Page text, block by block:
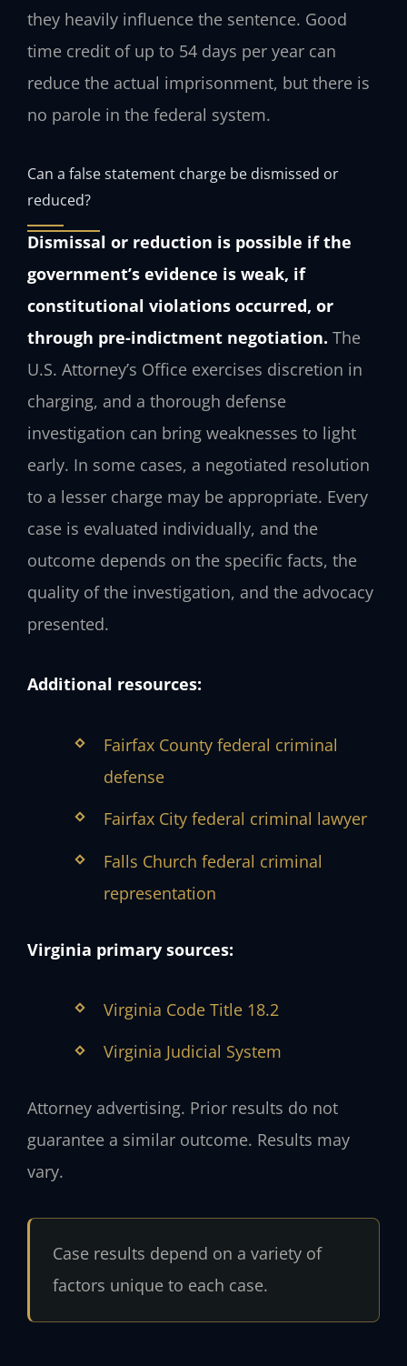
they heavily influence the sentence. Good
time credit of up to 54 days per year can
reduce the actual imprisonment, but there is
no parole in the federal system.
Can a false statement charge be dismissed or
reduced?
Dismissal or reduction is possible if the
government’s evidence is weak, if
constitutional violations occurred, or
through pre-indictment negotiation. The
U.S. Attorney’s Office exercises discretion in
charging, and a thorough defense
investigation can bring weaknesses to light
early. In some cases, a negotiated resolution
to a lesser charge may be appropriate. Every
case is evaluated individually, and the
outcome depends on the specific facts, the
quality of the investigation, and the advocacy
presented.
Additional resources:
Fairfax County federal criminal
defense
Fairfax City federal criminal lawyer
Falls Church federal criminal
representation
Virginia primary sources:
Virginia Code Title 18.2
Virginia Judicial System
Attorney advertising. Prior results do not
guarantee a similar outcome. Results may
vary.
Case results depend on a variety of
factors unique to each case.